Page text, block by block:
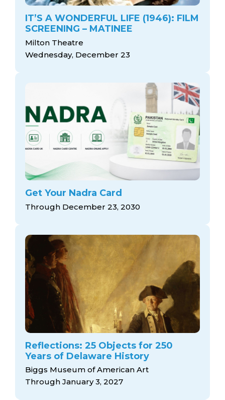
IT’S A WONDERFUL LIFE (1946): FILM
SCREENING – MATINEE
Milton Theatre
Wednesday, December 23
Get Your Nadra Card
Through December 23, 2030
Reflections: 25 Objects for 250
Years of Delaware History
Biggs Museum of American Art
Through January 3, 2027